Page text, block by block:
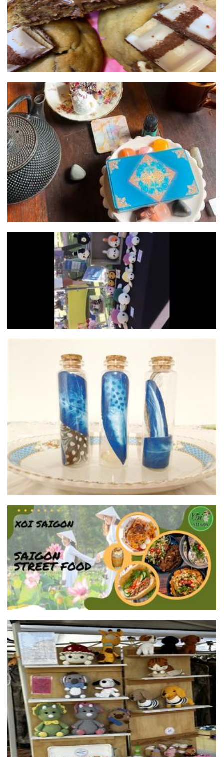
Kayli Halliwell Astrology
Other
Snuggle Stuffies
Crochet
Scratch n Dent Studio
Homewares
XOI SAIGON
Food
Crocheted by The Gills
Crochet